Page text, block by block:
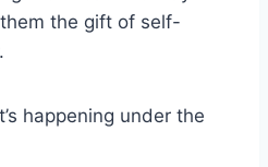
the gift of self-
happening under the